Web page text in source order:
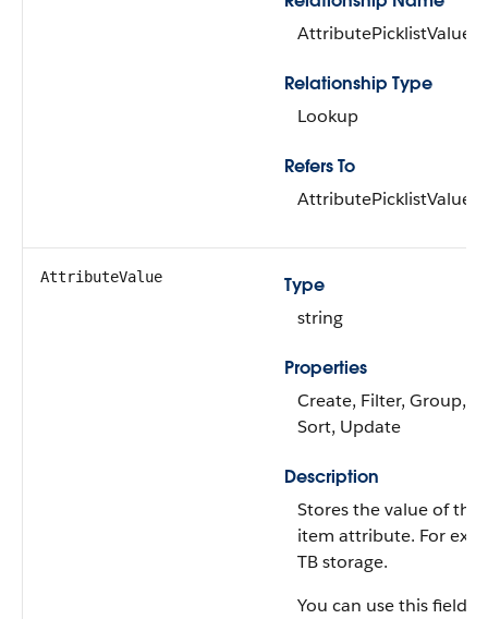
AttributePicklistValue
Relationship Type
Lookup
Refers To
AttributePicklistValue
AttributeValue
Type
string
Properties
Create, Filter, Group,
Sort, Update
Description
Stores the value of the
item attribute. For
TB storage.
You can use this field